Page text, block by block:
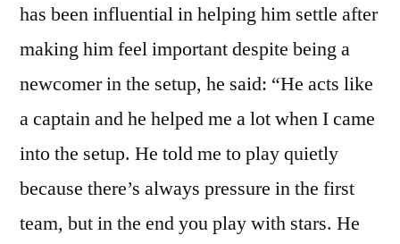
has been influential in helping him settle after
making him feel important despite being a
newcomer in the setup, he said: “He acts like
a captain and he helped me a lot when I came
into the setup. He told me to play quietly
because there’s always pressure in the first
team, but in the end you play with stars. He